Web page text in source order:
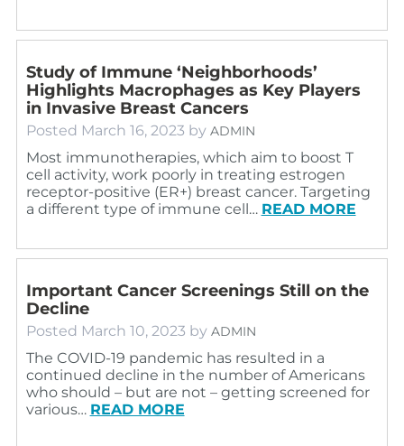
Study of Immune ‘Neighborhoods’
Highlights Macrophages as Key Players
in Invasive Breast Cancers
Posted March 16, 2023 by ADMIN
Most immunotherapies, which aim to boost T
cell activity, work poorly in treating estrogen
receptor-positive (ER+) breast cancer. Targeting
a different type of immune cell… READ MORE
Important Cancer Screenings Still on the
Decline
Posted March 10, 2023 by ADMIN
The COVID-19 pandemic has resulted in a
continued decline in the number of Americans
who should – but are not – getting screened for
various… READ MORE